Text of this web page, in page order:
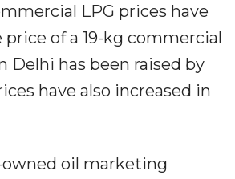
LPG prices have
price of a 19-kg commercial
Delhi has been raised by
have also increased in
oil marketing